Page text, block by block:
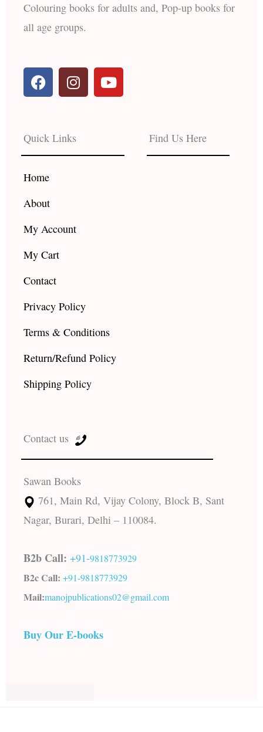
Colouring books for adults and, Pop-up books for
all age groups.
F
a
b
o
o
k
I
n
a
g
r
Y
o
e
Quick Links
Home
About
My Account
My Cart
Contact
Privacy Policy
Terms & Conditions
Return/Refund Policy
Shipping Policy
Find Us Here
Contact us
Sawan Books
761, Main Rd, Vijay Colony, Block B, Sant
Nagar, Burari, Delhi – 110084.
B2b Call: +91-9818773929
B2c Call: +91-9818773929
Mail:manojpublications02@gmail.com
Buy Our E-books